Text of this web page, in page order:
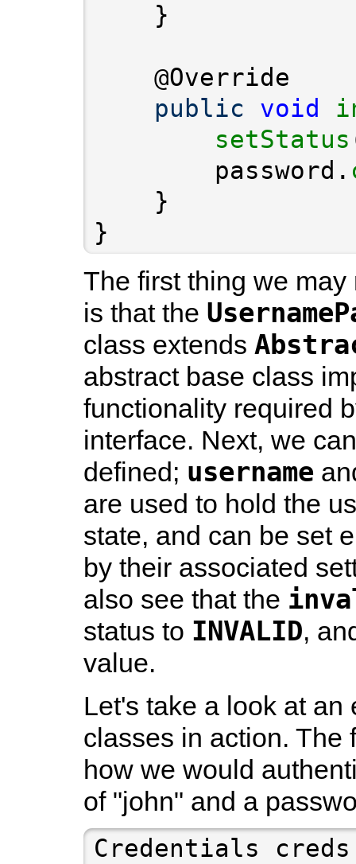
public
void
setStatus
        password.
}
The first thing we
is that the
class extends
abstract base class
functionality required
interface. Next, we
defined; username
are used to hold the
state, and can be set
by their associated
also see that the
status to INVALID,
value.
Let's take a look at
classes in action. The
how we would
of "john" and a
Credentials